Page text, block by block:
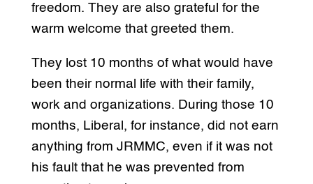
freedom. They are also grateful for the
warm welcome that greeted them.
They lost 10 months of what would have
been their normal life with their family,
work and organizations. During those 10
months, Liberal, for instance, did not earn
anything from JRMMC, even if it was not
his fault that he was prevented from